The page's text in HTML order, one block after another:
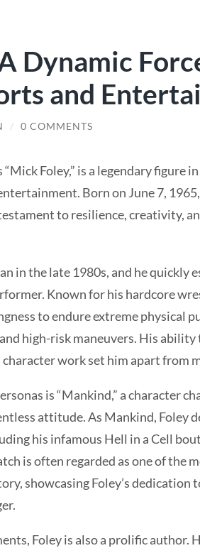
Dynamic
and
/ 0 COMMENTS
Foley,” is a legendary figure
Born on June 7,
to resilience, creativity,
in the late 1980s, and he quickly
Known for his hardcore
to endure extreme physical
high-risk maneuvers. His
work set him apart from
is “Mankind,” a character
attitude. As Mankind, Foley
his infamous Hell in a Cell
is often regarded as one of the
showcasing Foley’s dedication
Foley is also a prolific author.